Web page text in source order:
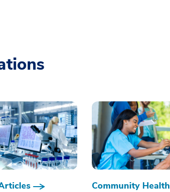
Community Health